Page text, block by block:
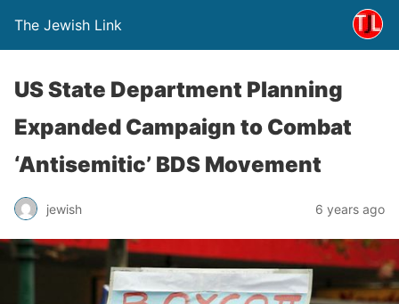
The Jewish Link
US State Department Planning
Expanded Campaign to Combat
‘Antisemitic’ BDS Movement
jewish 6 years ago